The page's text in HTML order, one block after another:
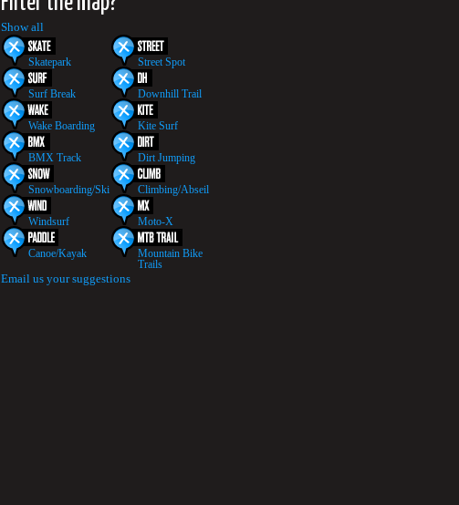
Show all
Skatepark Street Spot
Surf Break Downhill Trail
Wake Boarding Kite Surf
BMX Track Dirt Jumping
Snowboarding/Ski Climbing/Abseil
Windsurf Moto-X
Canoe/Kayak
Mountain Bike
Trails
Email us your suggestions